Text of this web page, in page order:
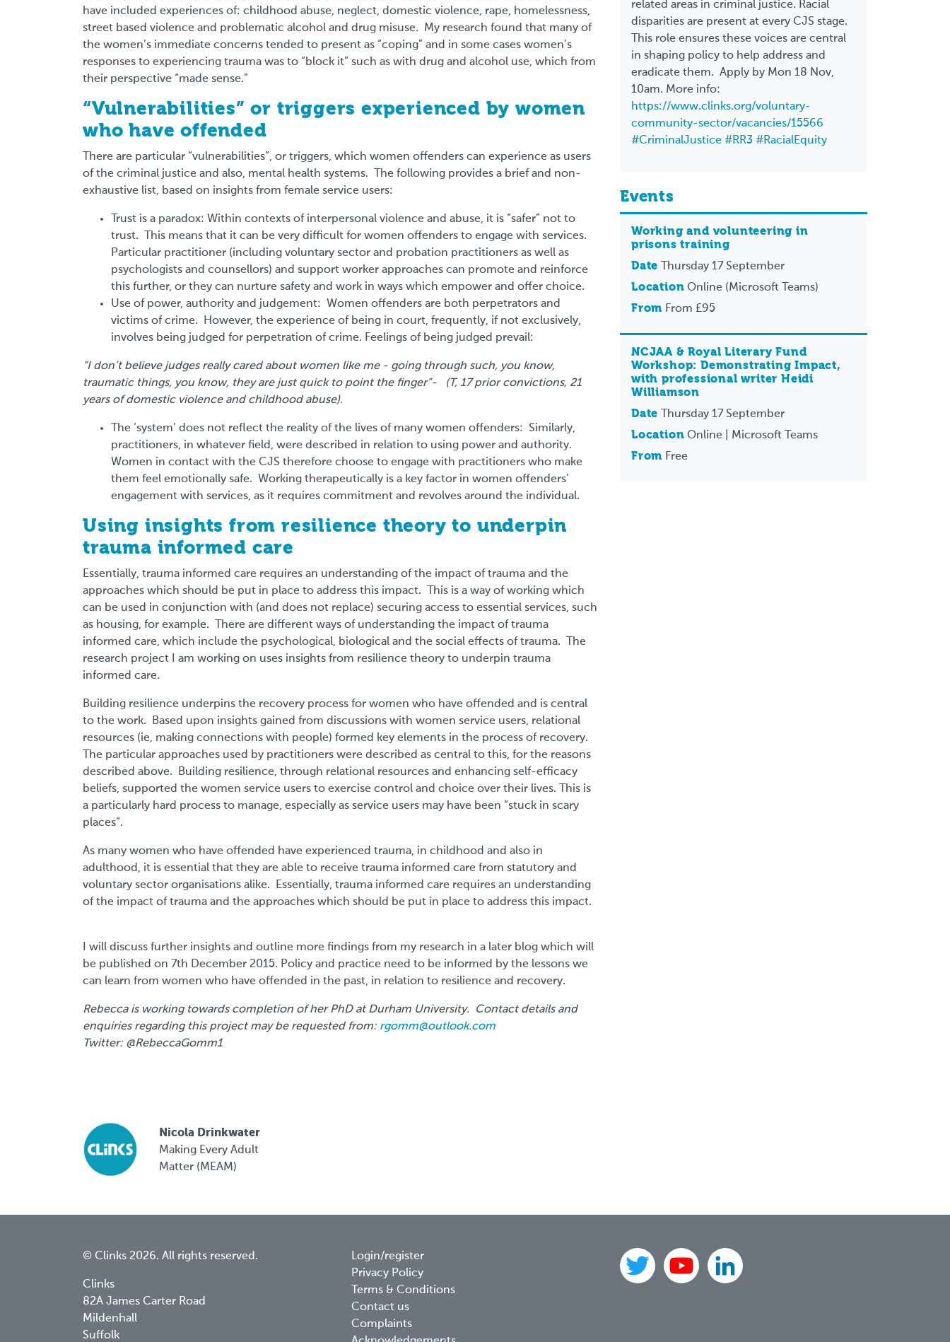
have included experiences of: childhood abuse, neglect, domestic violence, rape, homelessness,
street based violence and problematic alcohol and drug misuse. My research found that many of
the women’s immediate concerns tended to present as “coping” and in some cases women’s
responses to experiencing trauma was to “block it” such as with drug and alcohol use, which from
their perspective “made sense.”
“Vulnerabilities” or triggers experienced by women
who have offended
There are particular “vulnerabilities”, or triggers, which women offenders can experience as users
of the criminal justice and also, mental health systems. The following provides a brief and non-
exhaustive list, based on insights from female service users:
Trust is a paradox: Within contexts of interpersonal violence and abuse, it is “safer” not to
trust. This means that it can be very difficult for women offenders to engage with services.
Particular practitioner (including voluntary sector and probation practitioners as well as
psychologists and counsellors) and support worker approaches can promote and reinforce
this further, or they can nurture safety and work in ways which empower and offer choice.
Use of power, authority and judgement: Women offenders are both perpetrators and
victims of crime. However, the experience of being in court, frequently, if not exclusively,
involves being judged for perpetration of crime. Feelings of being judged prevail:
“I don’t believe judges really cared about women like me - going through such, you know,
traumatic things, you know, they are just quick to point the finger”- (T, 17 prior convictions, 21
years of domestic violence and childhood abuse).
The ‘system’ does not reflect the reality of the lives of many women offenders: Similarly,
practitioners, in whatever field, were described in relation to using power and authority.
Women in contact with the CJS therefore choose to engage with practitioners who make
them feel emotionally safe. Working therapeutically is a key factor in women offenders’
engagement with services, as it requires commitment and revolves around the individual.
Using insights from resilience theory to underpin
trauma informed care
Essentially, trauma informed care requires an understanding of the impact of trauma and the
approaches which should be put in place to address this impact. This is a way of working which
can be used in conjunction with (and does not replace) securing access to essential services, such
as housing, for example. There are different ways of understanding the impact of trauma
informed care, which include the psychological, biological and the social effects of trauma. The
research project I am working on uses insights from resilience theory to underpin trauma
informed care.
Building resilience underpins the recovery process for women who have offended and is central
to the work. Based upon insights gained from discussions with women service users, relational
resources (ie, making connections with people) formed key elements in the process of recovery.
The particular approaches used by practitioners were described as central to this, for the reasons
described above. Building resilience, through relational resources and enhancing self-efficacy
beliefs, supported the women service users to exercise control and choice over their lives. This is
a particularly hard process to manage, especially as service users may have been “stuck in scary
places”.
As many women who have offended have experienced trauma, in childhood and also in
adulthood, it is essential that they are able to receive trauma informed care from statutory and
voluntary sector organisations alike. Essentially, trauma informed care requires an understanding
of the impact of trauma and the approaches which should be put in place to address this impact.
I will discuss further insights and outline more findings from my research in a later blog which will
be published on 7th December 2015. Policy and practice need to be informed by the lessons we
can learn from women who have offended in the past, in relation to resilience and recovery.
Rebecca is working towards completion of her PhD at Durham University. Contact details and
enquiries regarding this project may be requested from: rgomm@outlook.com
Twitter: @RebeccaGomm1
related areas in criminal justice. Racial
disparities are present at every CJS stage.
This role ensures these voices are central
in shaping policy to help address and
eradicate them. Apply by Mon 18 Nov,
10am. More info:
https://www.clinks.org/voluntary-
community-sector/vacancies/15566
#CriminalJustice #RR3 #RacialEquity
Events
Working and volunteering in
prisons training
Date
Thursday 17 September
Location Online (Microsoft Teams)
From From £95
NCJAA & Royal Literary Fund
Workshop: Demonstrating Impact,
with professional writer Heidi
Williamson
Date
Thursday 17 September
Location Online | Microsoft Teams
From Free
Nicola Drinkwater
Making Every Adult
Matter (MEAM)
© Clinks 2026. All rights reserved.
Clinks
82A James Carter Road
Mildenhall
Suffolk
Footer
menu
Login/register
Privacy Policy
Terms & Conditions
Contact us
Complaints